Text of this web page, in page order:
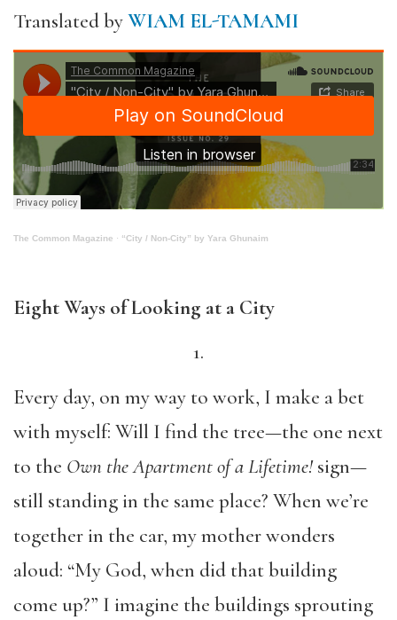
Translated byWIAM EL-TAMAMI
The Common Magazine · “City / Non-City” by Yara Ghunaim
Eight Ways of Looking at a City
1.
Every day, on my way to work, I make a bet
with myself: Will I find the tree—the one next
to the Own the Apartment of a Lifetime!sign—
still standing in the same place? When we’re
together in the car, my mother wonders
aloud: “My God, when did that building
come up?” I imagine the buildings sprouting